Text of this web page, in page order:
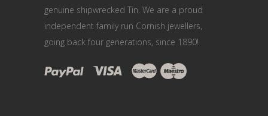
genuine shipwrecked Tin. We are a proud
independent family run Cornish jewellers,
going back four generations, since 1890!